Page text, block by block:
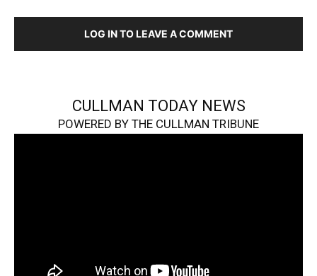
LOG IN TO LEAVE A COMMENT
CULLMAN TODAY NEWS
POWERED BY THE CULLMAN TRIBUNE